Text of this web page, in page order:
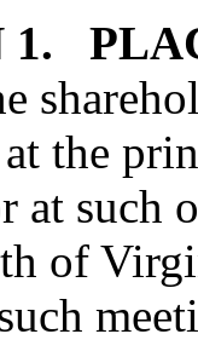
1.
the
at such
of